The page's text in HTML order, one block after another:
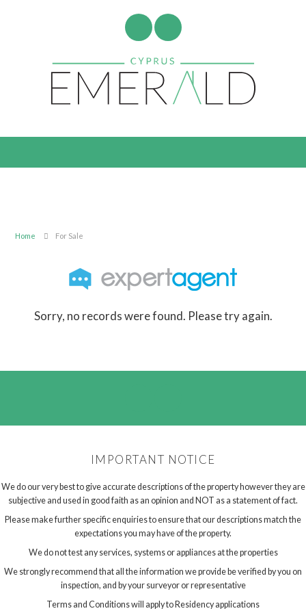
Home For Sale
Sorry, no records were found. Please try again.
IMPORTANT NOTICE
We do our very best to give accurate descriptions of the property however they are
subjective and used in good faith as an opinion and NOT as a statement of fact.
Please make further specific enquiries to ensure that our descriptions match the
expectations you may have of the property.
We do not test any services, systems or appliances at the properties
We strongly recommend that all the information we provide be verified by you on
inspection, and by your surveyor or representative
Terms and Conditions will apply to Residency applications